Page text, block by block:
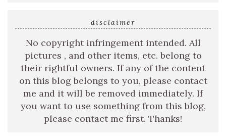
disclaimer
No copyright infringement intended. All
pictures , and other items, etc. belong to
their rightful owners. If any of the content
on this blog belongs to you, please contact
me and it will be removed immediately. If
you want to use something from this blog,
please contact me first. Thanks!